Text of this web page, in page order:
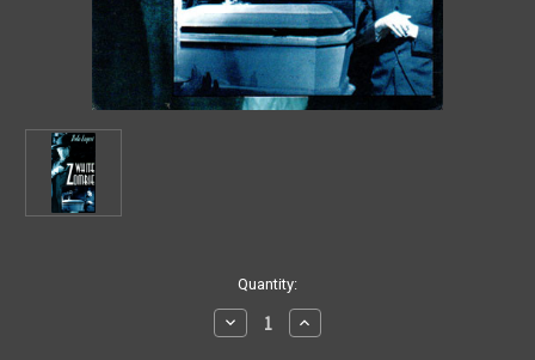
Quantity:
Decrease
Quantity
Increase
Quantity